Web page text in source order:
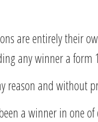
are entirely their
any winner a
reason and without
a winner in one